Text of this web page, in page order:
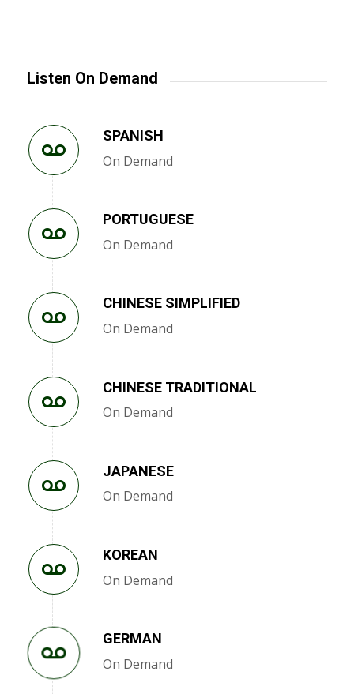
Listen On Demand
SPANISH
On Demand
PORTUGUESE
On Demand
CHINESE SIMPLIFIED
On Demand
CHINESE TRADITIONAL
On Demand
JAPANESE
On Demand
KOREAN
On Demand
GERMAN
On Demand